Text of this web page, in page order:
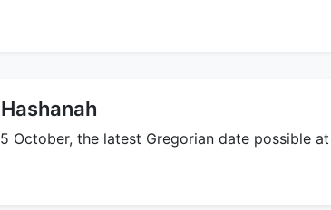
October, the latest Gregorian date possible